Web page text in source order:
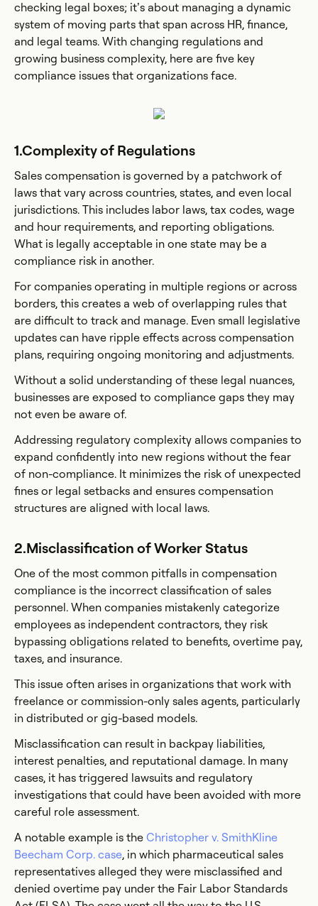
checking legal boxes; it’s about managing a dynamic
system of moving parts that span across HR, finance,
and legal teams. With changing regulations and
growing business complexity, here are five key
compliance issues that organizations face.
1.Complexity of Regulations
Sales compensation is governed by a patchwork of
laws that vary across countries, states, and even local
jurisdictions. This includes labor laws, tax codes, wage
and hour requirements, and reporting obligations.
What is legally acceptable in one state may be a
compliance risk in another.
For companies operating in multiple regions or across
borders, this creates a web of overlapping rules that
are difficult to track and manage. Even small legislative
updates can have ripple effects across compensation
plans, requiring ongoing monitoring and adjustments.
Without a solid understanding of these legal nuances,
businesses are exposed to compliance gaps they may
not even be aware of.
Addressing regulatory complexity allows companies to
expand confidently into new regions without the fear
of non-compliance. It minimizes the risk of unexpected
fines or legal setbacks and ensures compensation
structures are aligned with local laws.
2.Misclassification of Worker Status
One of the most common pitfalls in compensation
compliance is the incorrect classification of sales
personnel. When companies mistakenly categorize
employees as independent contractors, they risk
bypassing obligations related to benefits, overtime pay,
taxes, and insurance.
This issue often arises in organizations that work with
freelance or commission-only sales agents, particularly
in distributed or gig-based models.
Misclassification can result in backpay liabilities,
interest penalties, and reputational damage. In many
cases, it has triggered lawsuits and regulatory
investigations that could have been avoided with more
careful role assessment.
A notable example is the Christopher v. SmithKline
Beecham Corp. case, in which pharmaceutical sales
representatives alleged they were misclassified and
denied overtime pay under the Fair Labor Standards